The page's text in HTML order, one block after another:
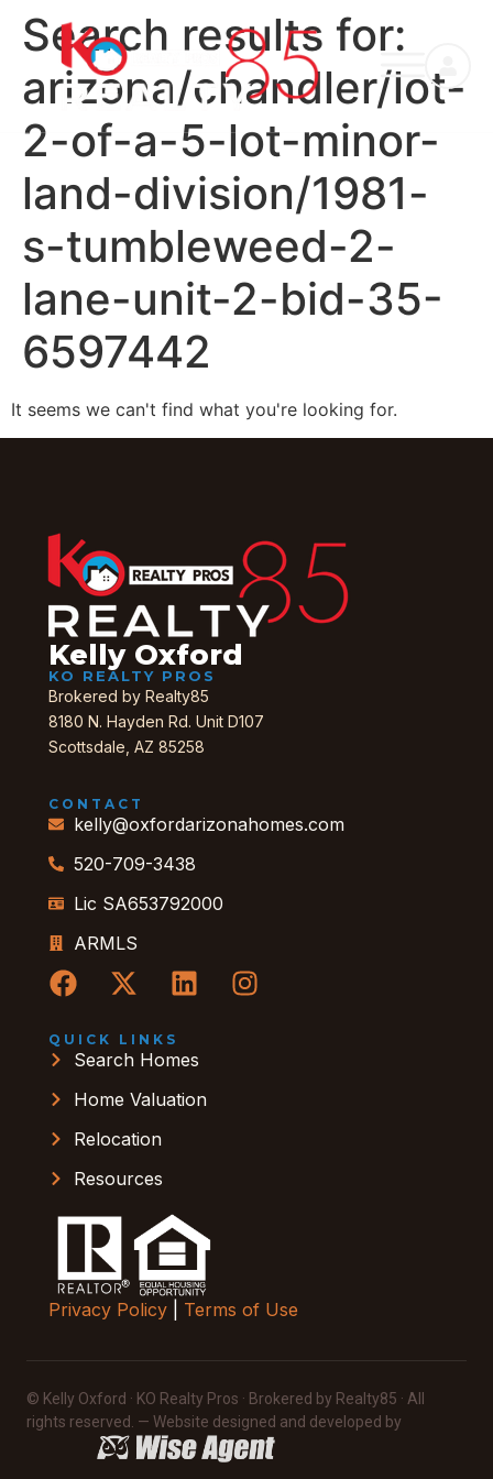
Search results for:
arizona/chandler/lot-
2-of-a-5-lot-minor-
land-division/1981-
s-tumbleweed-2-
lane-unit-2-bid-35-
6597442
It seems we can't find what you're looking for.
Kelly Oxford
KO REALTY PROS
Brokered by Realty85
8180 N. Hayden Rd. Unit D107
Scottsdale, AZ 85258
CONTACT
kelly@oxfordarizonahomes.com
520-709-3438
Lic SA653792000
ARMLS
QUICK LINKS
Search Homes
Home Valuation
Relocation
Resources
Privacy Policy Terms of Use
© Kelly Oxford · KO Realty Pros · Brokered by Realty85 · All
rights reserved. — Website designed and developed by